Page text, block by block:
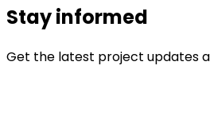
Stay informed
Get the latest project updates